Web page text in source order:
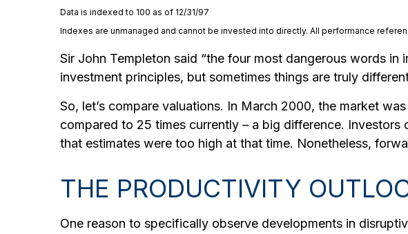
Data is indexed to 100 as of 12/31/97
Indexes are unmanaged and cannot be invested into directly. All performance
Sir John Templeton said “the four most dangerous words
investment principles, but sometimes things are truly
So, let’s compare valuations. In March 2000, the market
compared to 25 times currently – a big difference.
that estimates were too high at that time. Nonetheless,
THE PRODUCTIVITY
One reason to specifically observe developments in